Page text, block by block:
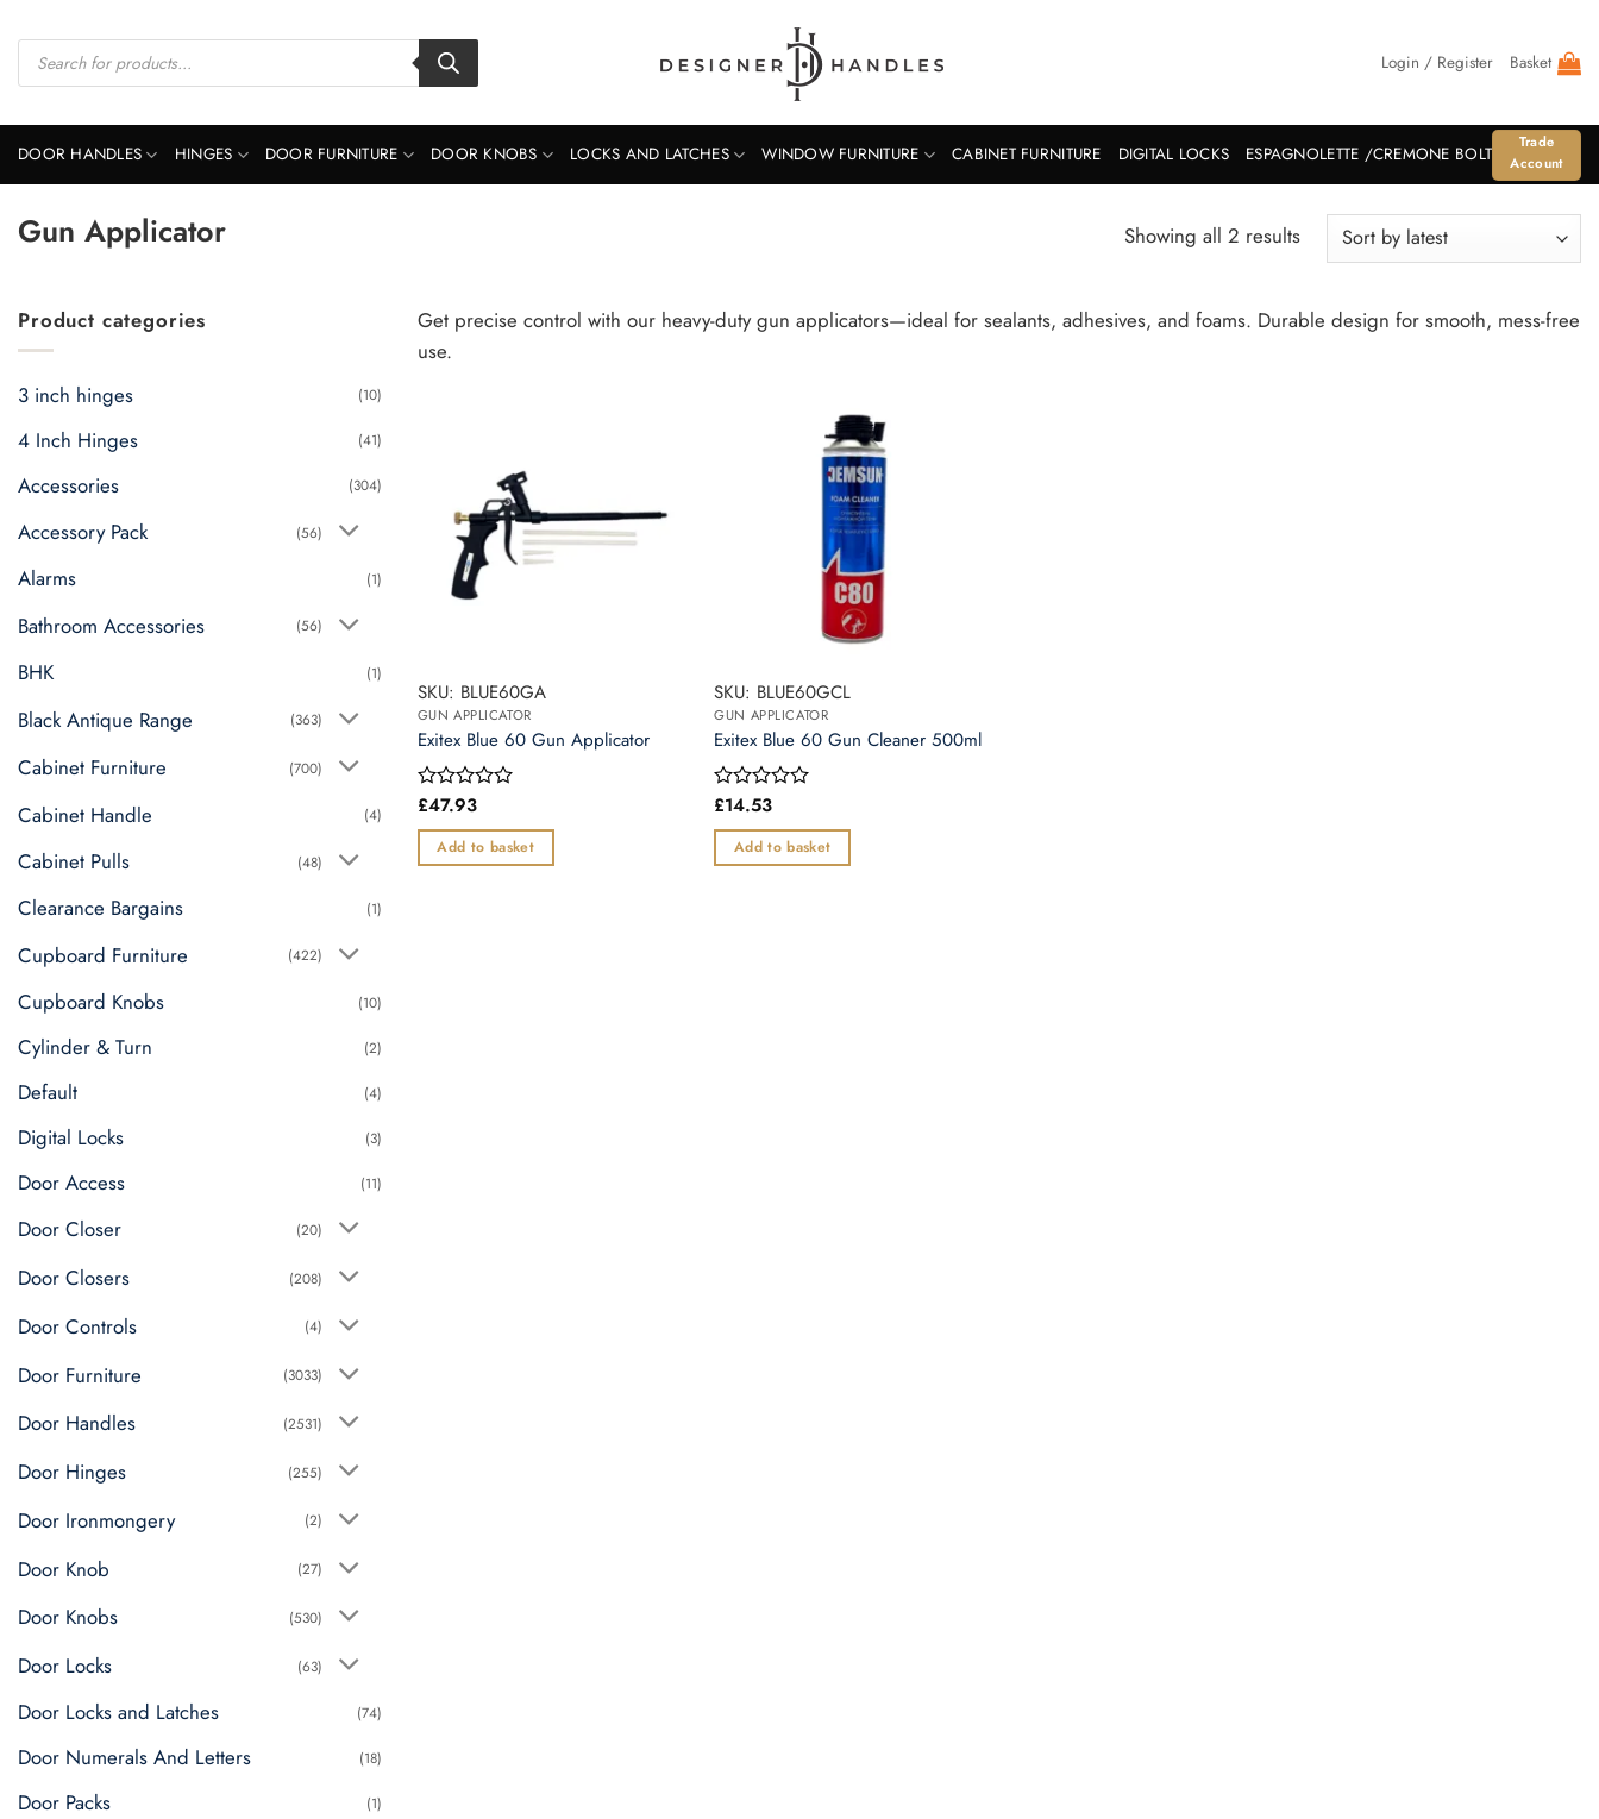
content
Products
search Login / Register Basket
DOOR HANDLES HINGES DOOR FURNITURE DOOR KNOBS LOCKS AND LATCHES WINDOW FURNITURE CABINET FURNITURE DIGITAL LOCKS ESPAGNOLETTE /CREMONE BOLT
Trade
Account
Gun Applicator Showing all 2 resultsSorted
Product categories
3 inch hinges (10)
4 Inch Hinges (41)
Accessories (304)
Accessory Pack (56)
Alarms (1)
Bathroom Accessories (56)
BHK (1)
Black Antique Range (363)
Cabinet Furniture (700)
Cabinet Handle (4)
Cabinet Pulls (48)
Clearance Bargains (1)
Cupboard Furniture (422)
Cupboard Knobs (10)
Cylinder & Turn (2)
Default (4)
Digital Locks (3)
Door Access (11)
Door Closer (20)
Door Closers (208)
Door Controls (4)
Door Furniture (3033)
Door Handles (2531)
Door Hinges (255)
Door Ironmongery (2)
Door Knob (27)
Door Knobs (530)
Door Locks (63)
Door Locks and Latches (74)
Door Numerals And Letters (18)
Door Packs (1)
Get precise control with our heavy-duty gun applicators—ideal for sealants, adhesives, and foams. Durable design for smooth, mess-free
use.
SKU: BLUE60GA
GUN APPLICATOR
Exitex Blue 60 Gun Applicator
Rated
out
of
£47.93
Add to basket
SKU: BLUE60GCL
GUN APPLICATOR
Exitex Blue 60 Gun Cleaner 500ml
Rated
out
of
£14.53
Add to basket